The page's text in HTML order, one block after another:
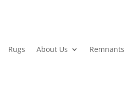
Rugs About Us
Remnants